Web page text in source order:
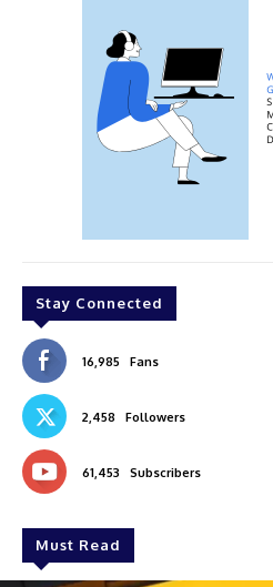
Stay Connected
16,985 Fans
2,458 Followers
61,453 Subscribers
Must Read